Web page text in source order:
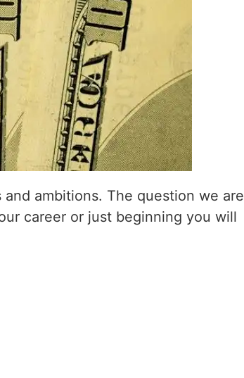
ambitions. The question we are
career or just beginning you will